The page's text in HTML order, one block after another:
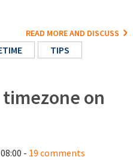
READ MORE AND DISCUSS
TIPS
on
- 19 comments